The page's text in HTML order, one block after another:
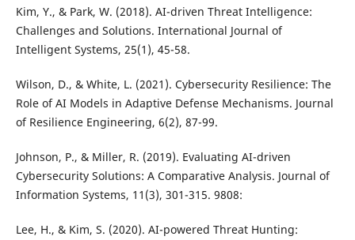
Kim, Y., & Park, W. (2018). AI-driven Threat Intelligence:
Challenges and Solutions. International Journal of
Intelligent Systems, 25(1), 45-58.
Wilson, D., & White, L. (2021). Cybersecurity Resilience: The
Role of AI Models in Adaptive Defense Mechanisms. Journal
of Resilience Engineering, 6(2), 87-99.
Johnson, P., & Miller, R. (2019). Evaluating AI-driven
Cybersecurity Solutions: A Comparative Analysis. Journal of
Information Systems, 11(3), 301-315. 9808:
Lee, H., & Kim, S. (2020). AI-powered Threat Hunting: